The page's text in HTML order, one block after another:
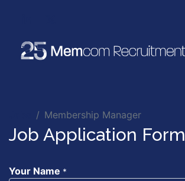
Membership Manager
Job Application Form
Your Name *